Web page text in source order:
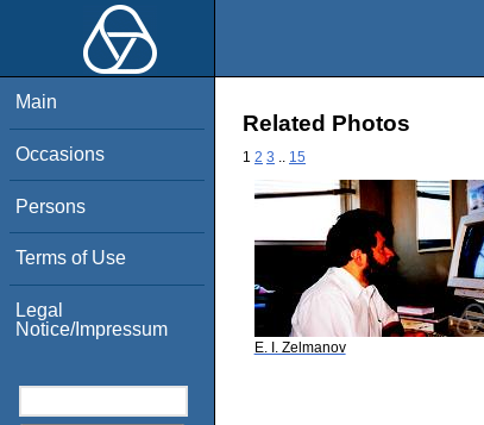
Main
Occasions
Persons
Terms of Use
Legal
Notice/Impressum
Related Photos
1 2 3 15
E. I. Zelmanov